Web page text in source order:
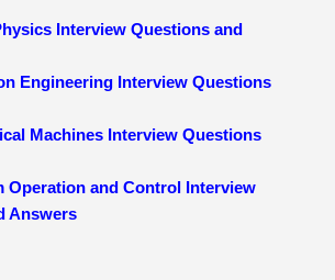
Interview Questions and
Engineering Interview Questions
Machines Interview Questions
Operation and Control Interview
Answers